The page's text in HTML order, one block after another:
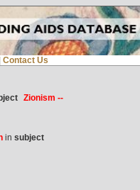
Contact Us
Zionism --
in subject